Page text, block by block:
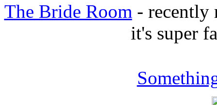
The Bride Room - recently
it's super